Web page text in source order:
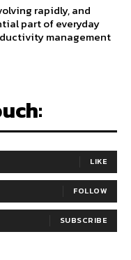
rapidly, and
part of everyday
management
LIKE
FOLLOW
SUBSCRIBE